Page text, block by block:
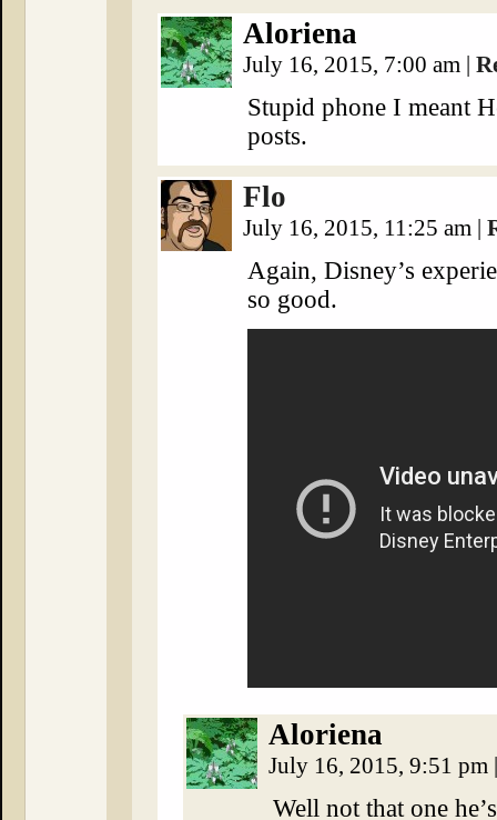
Aloriena
July 16, 2015, 7:00 am |
Stupid phone I meant
posts.
Flo
July 16, 2015, 11:25 am |
Again, Disney’s
so good.
Aloriena
July 16, 2015, 9:51 pm |
Well not that one